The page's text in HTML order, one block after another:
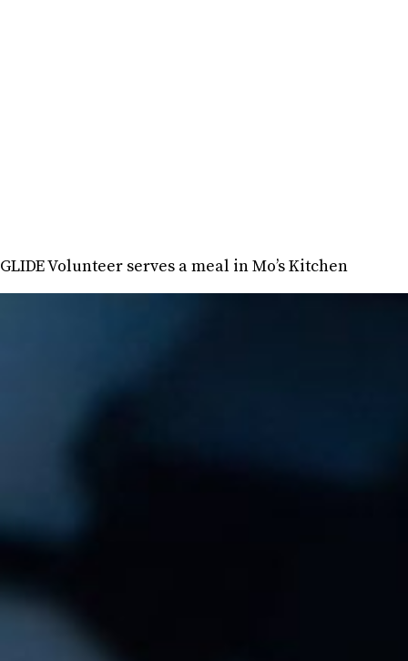
GLIDE Volunteer serves a meal in Mo’s Kitchen